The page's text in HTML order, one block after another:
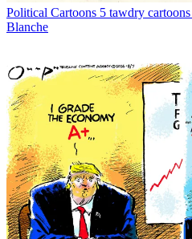
Political Cartoons 5 tawdry
Blanche